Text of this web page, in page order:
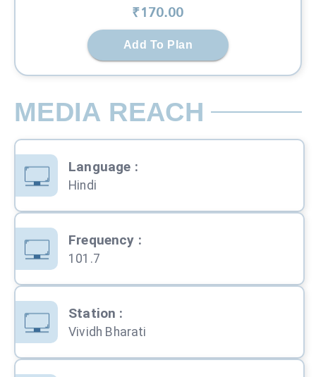
₹170.00
Add To Plan
MEDIA REACH
Language :
Hindi
Frequency :
101.7
Station :
Vividh Bharati